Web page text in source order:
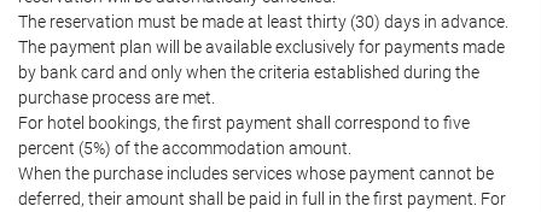
The reservation must be made at least thirty (30) days in advance.
The payment plan will be available exclusively for payments made
by bank card and only when the criteria established during the
purchase process are met.
For hotel bookings, the first payment shall correspond to five
percent (5%) of the accommodation amount.
When the purchase includes services whose payment cannot be
deferred, their amount shall be paid in full in the first payment. For